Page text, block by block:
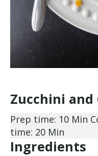
Zucchini and
Prep time: 10 Min
time: 20 Min
Ingredients